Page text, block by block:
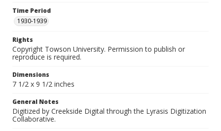
Time Period
1930-1939
Rights
Copyright Towson University. Permission to publish or
reproduce is required.
Dimensions
7 1/2 x 9 1/2 inches
General Notes
Digitized by Creekside Digital through the Lyrasis Digitization
Collaborative.